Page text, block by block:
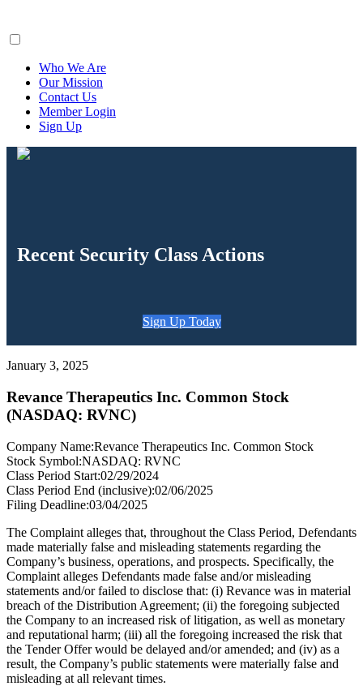
Who We Are
Our Mission
Contact Us
Member Login
Sign Up
Recent Security Class Actions
Sign Up Today
January 3, 2025
Revance Therapeutics Inc. Common Stock
(NASDAQ: RVNC)
Company Name:Revance Therapeutics Inc. Common Stock
Stock Symbol:NASDAQ: RVNC
Class Period Start:02/29/2024
Class Period End (inclusive):02/06/2025
Filing Deadline:03/04/2025
The Complaint alleges that, throughout the Class Period, Defendants
made materially false and misleading statements regarding the
Company’s business, operations, and prospects. Specifically, the
Complaint alleges Defendants made false and/or misleading
statements and/or failed to disclose that: (i) Revance was in material
breach of the Distribution Agreement; (ii) the foregoing subjected
the Company to an increased risk of litigation, as well as monetary
and reputational harm; (iii) all the foregoing increased the risk that
the Tender Offer would be delayed and/or amended; and (iv) as a
result, the Company’s public statements were materially false and
misleading at all relevant times.